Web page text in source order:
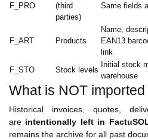
F_PRO
(third
parties)
Same fields
F_ART Products
Name,
EAN13
link
F_STO
Stock levels
Initial stock
warehouse
What is NOT
Historical invoices, quotes,
are intentionally left in
remains the archive for all past